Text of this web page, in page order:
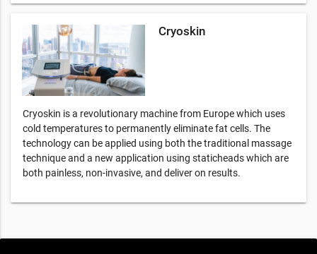
Cryoskin
Cryoskin is a revolutionary machine from Europe which uses
cold temperatures to permanently eliminate fat cells. The
technology can be applied using both the traditional massage
technique and a new application using staticheads which are
both painless, non-invasive, and deliver on results.